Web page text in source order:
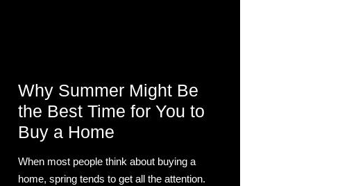
Why Summer Might Be
the Best Time for You to
Buy a Home
When most people think about buying a
home, spring tends to get all the attention.